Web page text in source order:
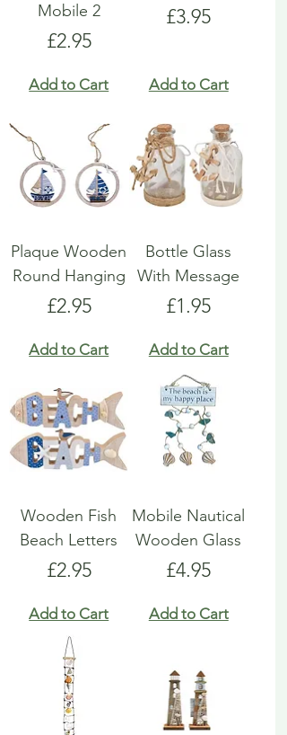
Mobile 2
Price
£2.95
Add to Cart
Price
£3.95
Add to Cart
Plaque Wooden
Round Hanging
Price
£2.95
Add to Cart
Bottle Glass
With Message
Price
£1.95
Add to Cart
Wooden Fish
Beach Letters
Price
£2.95
Add to Cart
Mobile Nautical
Wooden Glass
Price
£4.95
Add to Cart